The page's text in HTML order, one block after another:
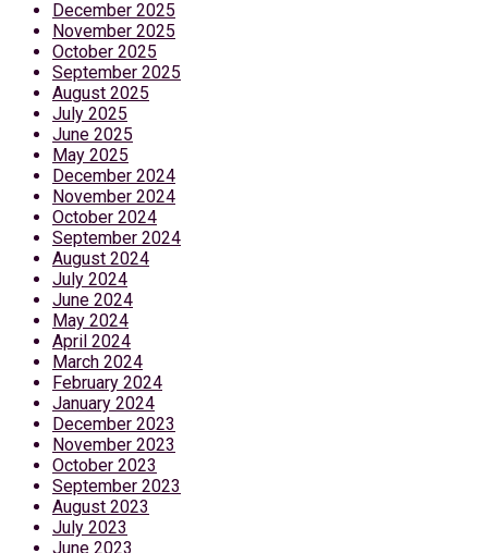
December 2025
November 2025
October 2025
September 2025
August 2025
July 2025
June 2025
May 2025
December 2024
November 2024
October 2024
September 2024
August 2024
July 2024
June 2024
May 2024
April 2024
March 2024
February 2024
January 2024
December 2023
November 2023
October 2023
September 2023
August 2023
July 2023
June 2023